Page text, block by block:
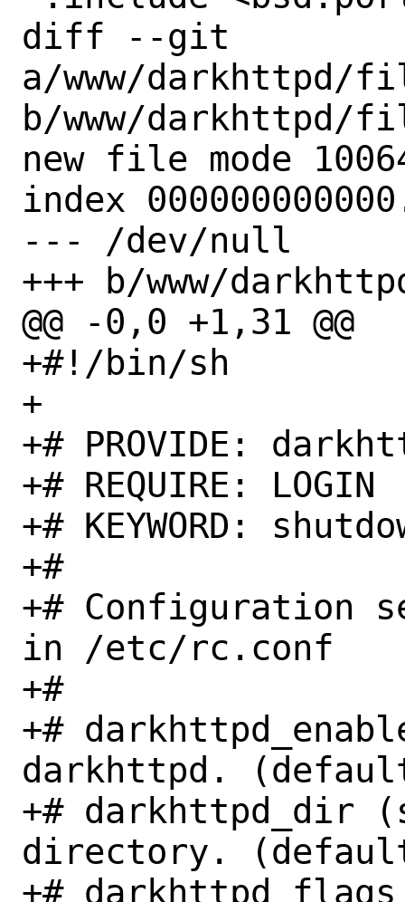
diff --git
a/www/darkhttpd/
b/www/darkhttpd/
new file mode
index
--- /dev/null
+++ b/www/
@@ -0,0 +1,31 @@
+#!/bin/sh
+
+# PROVIDE:
+# REQUIRE: LOGIN
+# KEYWORD:
+#
+# Configuration
in /etc/rc.conf
+#
+#
darkhttpd.
+# darkhttpd_dir
directory.
+#